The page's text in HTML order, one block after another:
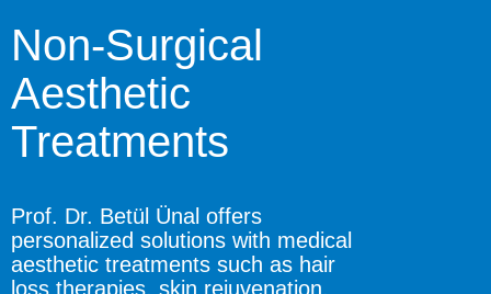
Non-Surgical
Aesthetic
Treatments
Prof. Dr. Betül Ünal offers
personalized solutions with medical
aesthetic treatments such as hair
loss therapies, skin rejuvenation,